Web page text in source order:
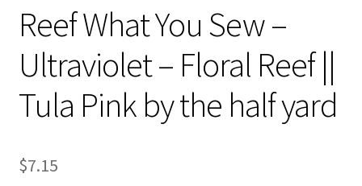
Reef What You Sew –
Ultraviolet – Floral Reef ||
Tula Pink by the half yard
$7.15